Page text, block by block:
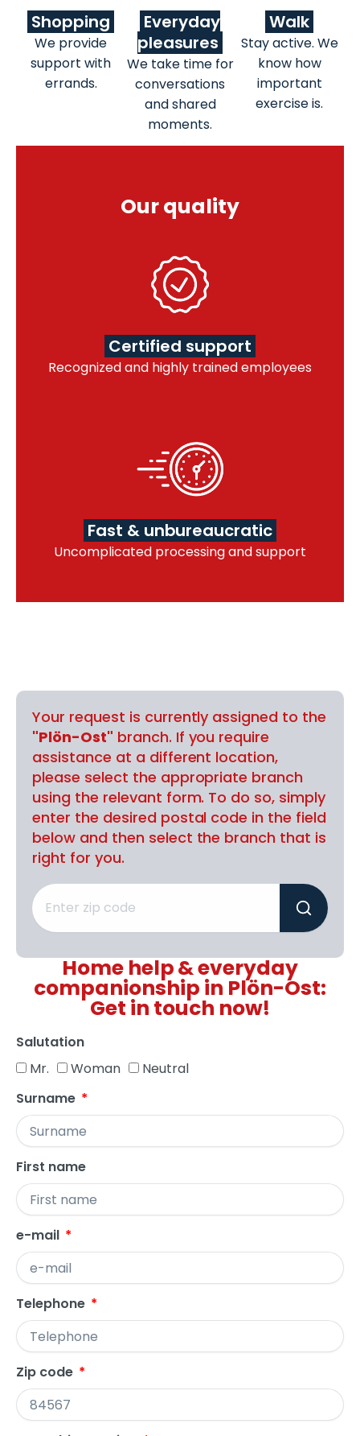
Shopping
We provide
support with
errands.
Everyday
pleasures
We take time for
conversations
and shared
moments.
Walk
Stay active. We
know how
important
exercise is.
Our quality
Certified support
Recognized and highly trained employees
Fast & unbureaucratic
Uncomplicated processing and support
Your request is currently assigned to the
"Plön-Ost" branch. If you require
assistance at a different location,
please select the appropriate branch
using the relevant form. To do so, simply
enter the desired postal code in the field
below and then select the branch that is
right for you.
Home help & everyday
companionship in Plön-Ost:
Get in touch now!
Salutation
Mr.
Woman
Neutral
Surname
First name
e-mail
Telephone
Zip code